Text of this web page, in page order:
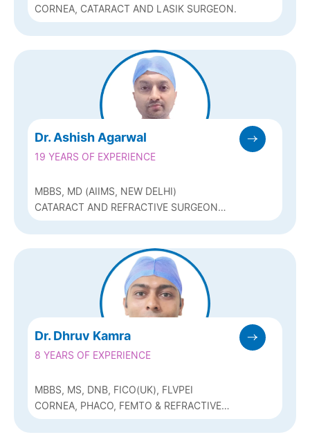
CORNEA, CATARACT AND LASIK SURGEON.
Dr. Ashish Agarwal
19 YEARS OF EXPERIENCE
MBBS, MD (AIIMS, NEW DELHI)
CATARACT AND REFRACTIVE SURGEON
(CONTOURA LASIK AND ICL) AND
Dr. Dhruv Kamra
8 YEARS OF EXPERIENCE
MBBS, MS, DNB, FICO(UK), FLVPEI
CORNEA, PHACO, FEMTO & REFRACTIVE
(Q-LASIK, ICL & BIOPTICS)